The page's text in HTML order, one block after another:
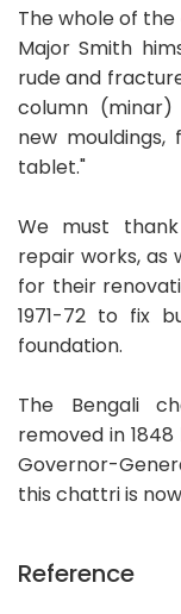
The whole of
Major Smith
rude and
column
new
tablet."
We must
repair works, as
for their
1971-72 to fix
foundation.
The Bengali
removed in
Governor-
this chattri is
Reference